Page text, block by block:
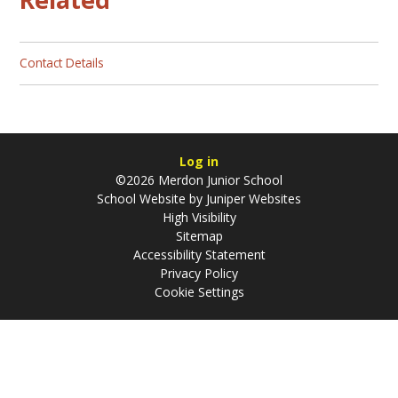
Contact Details
Log in
©2026 Merdon Junior School
School Website by Juniper Websites
High Visibility
Sitemap
Accessibility Statement
Privacy Policy
Cookie Settings